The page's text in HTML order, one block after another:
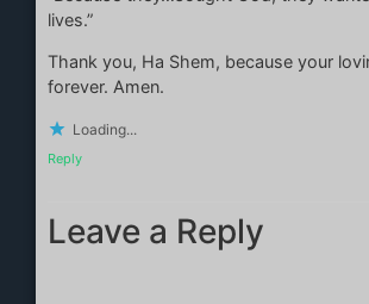
lives.”
Thank you, Ha Shem, because your
forever. Amen.
Loading...
Reply
Leave a Reply